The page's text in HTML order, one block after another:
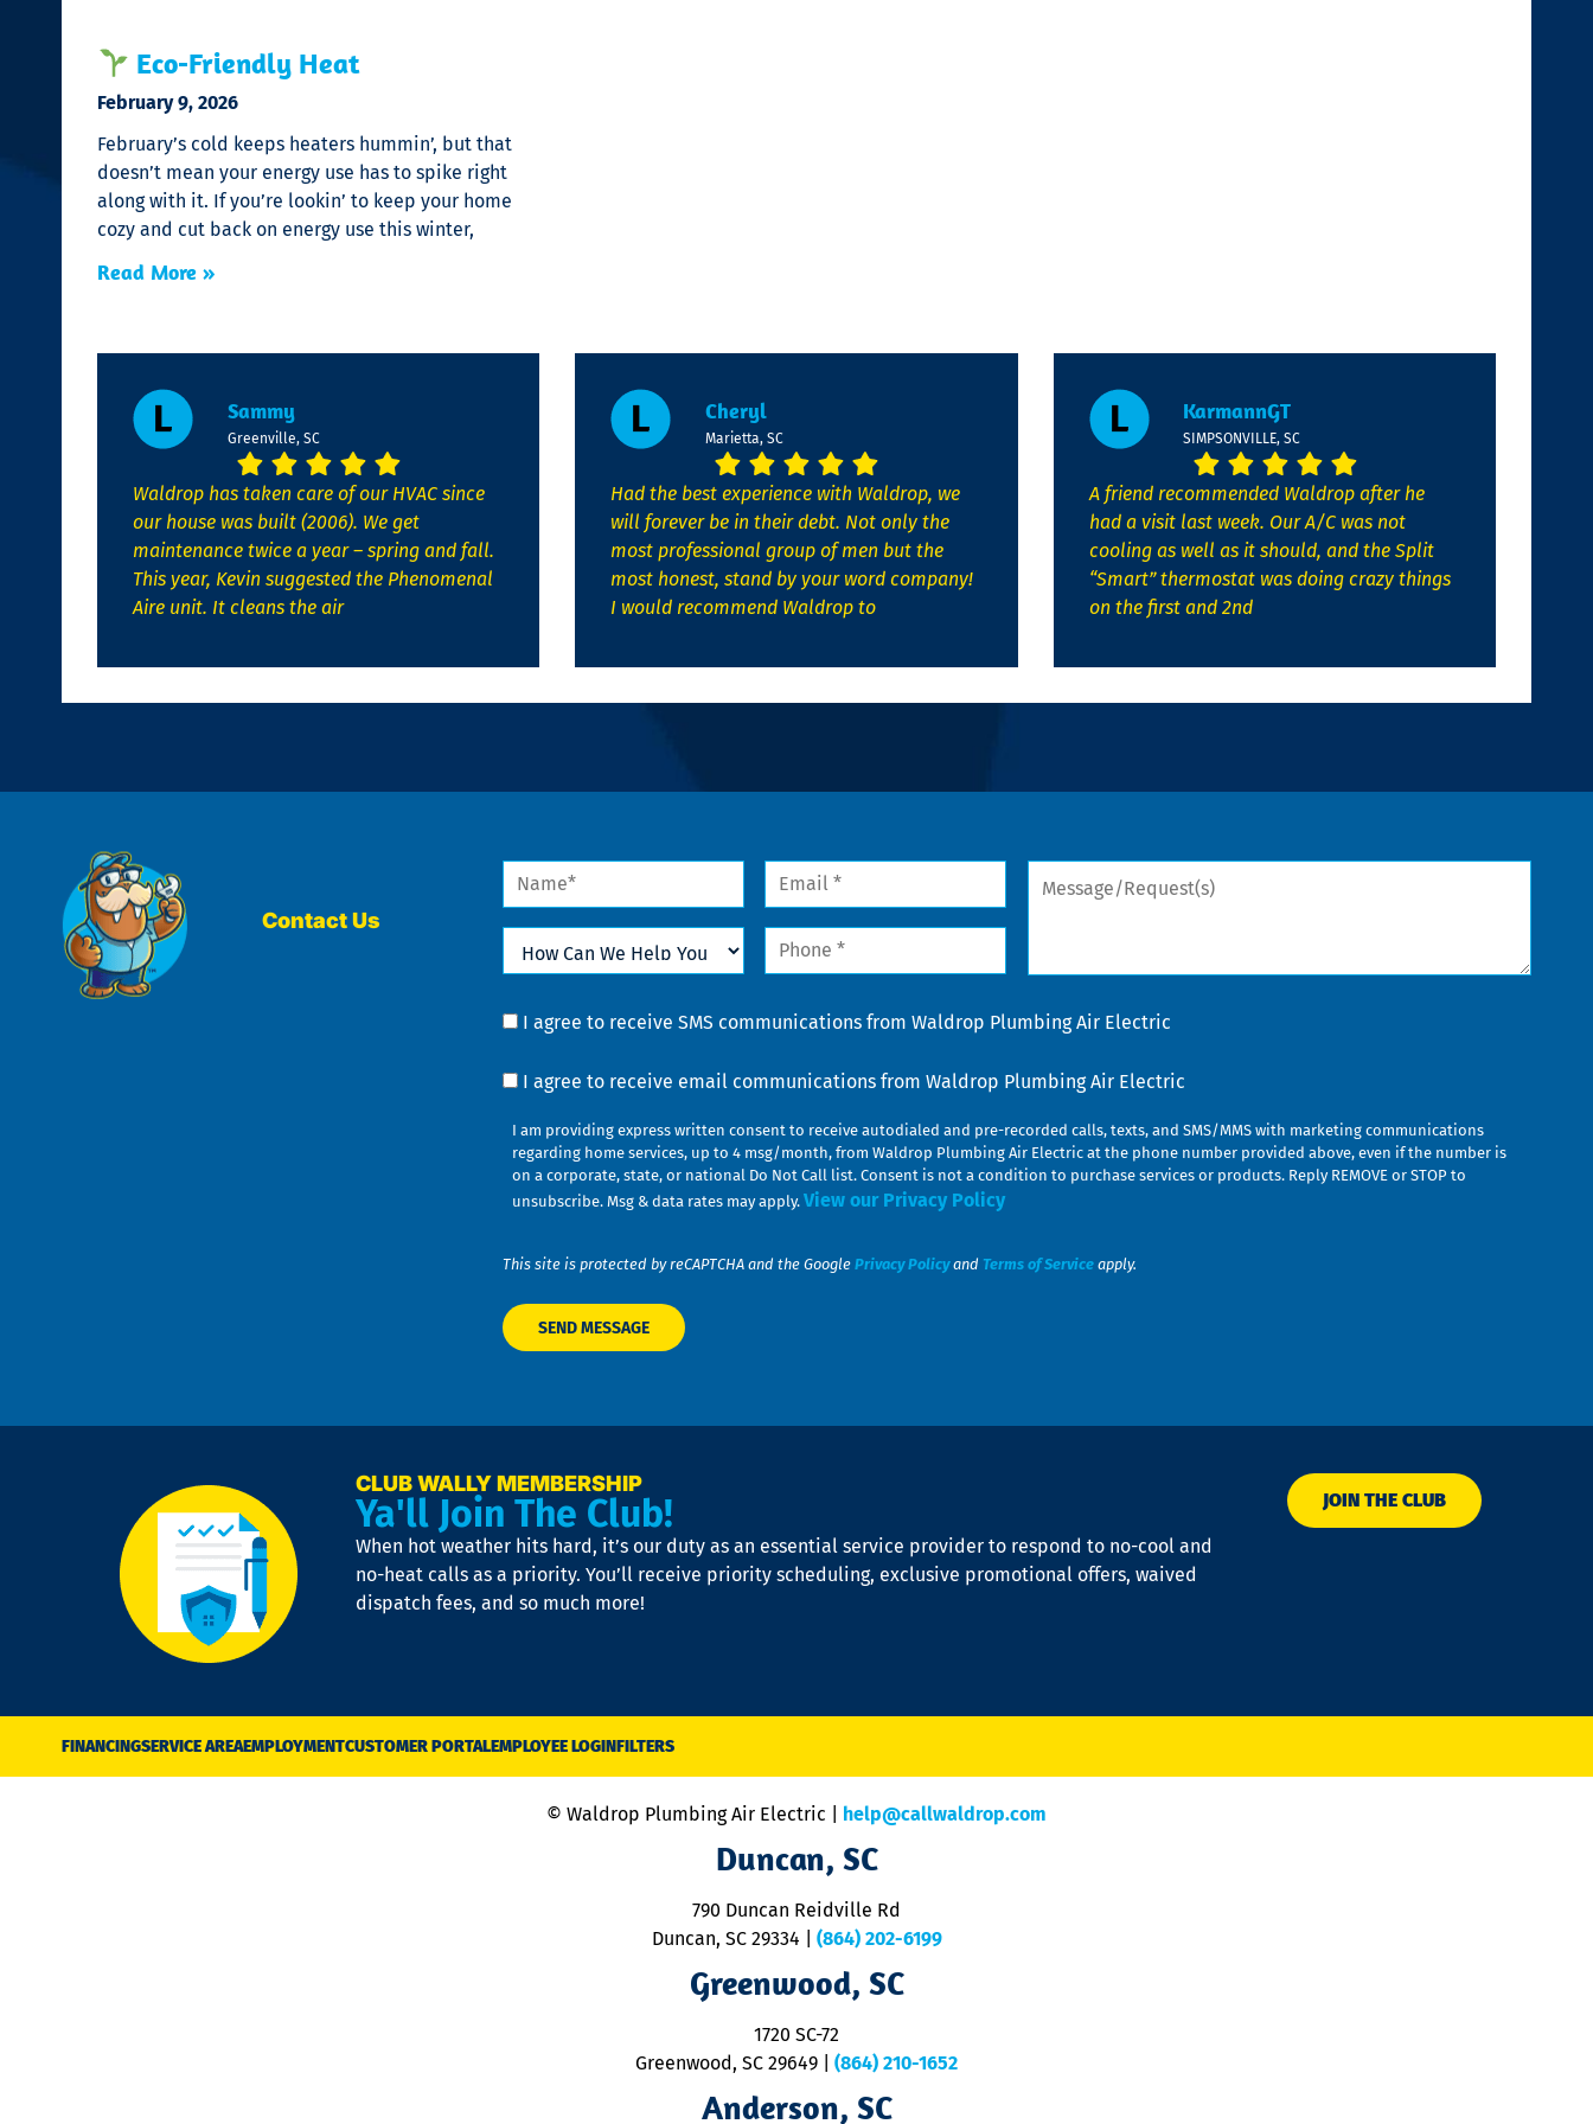
Eco-Friendly Heat
February 9, 2026
February’s cold keeps heaters hummin’, but that
doesn’t mean your energy use has to spike right
along with it. If you’re lookin’ to keep your home
cozy and cut back on energy use this winter,
Read More »
Sammy
Greenville, SC
Waldrop has taken care of our HVAC since
our house was built (2006). We get
maintenance twice a year – spring and fall.
This year, Kevin suggested the Phenomenal
Aire unit. It cleans the air
Cheryl
Marietta, SC
Had the best experience with Waldrop, we
will forever be in their debt. Not only the
most professional group of men but the
most honest, stand by your word company!
I would recommend Waldrop to
KarmannGT
SIMPSONVILLE, SC
A friend recommended Waldrop after he
had a visit last week. Our A/C was not
cooling as well as it should, and the Split
“Smart” thermostat was doing crazy things
on the first and 2nd
Contact Us
Name Email
How
Can
We
You
?
Phone
Message/Request(s)
Consent
I agree to receive SMS communications from Waldrop Plumbing Air Electric
Consent
I agree to receive email communications from Waldrop Plumbing Air Electric
I am providing express written consent to receive autodialed and pre-recorded calls, texts, and SMS/MMS with marketing communications
regarding home services, up to 4 msg/month, from Waldrop Plumbing Air Electric at the phone number provided above, even if the number is
on a corporate, state, or national Do Not Call list. Consent is not a condition to purchase services or products. Reply REMOVE or STOP to
unsubscribe. Msg & data rates may apply. View our Privacy Policy
This site is protected by reCAPTCHA and the Google Privacy Policyand Terms of Service apply.
CLUB WALLY MEMBERSHIP
Ya'll Join The Club!
When hot weather hits hard, it’s our duty as an essential service provider to respond to no-cool and
no-heat calls as a priority. You’ll receive priority scheduling, exclusive promotional offers, waived
dispatch fees, and so much more!
JOIN THE CLUB
FINANCINGSERVICE AREAEMPLOYMENTCUSTOMER PORTALEMPLOYEE LOGINFILTERS
© Waldrop Plumbing Air Electric | help@callwaldrop.com
Duncan, SC
790 Duncan Reidville Rd
Duncan, SC 29334
(864) 202-6199
Greenwood, SC
1720 SC-72
Greenwood, SC 29649
(864) 210-1652
Anderson, SC